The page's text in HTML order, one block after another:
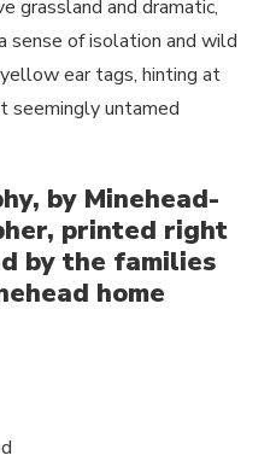
grassland and dramatic,
sense of isolation and wild
ear tags, hinting at
seemingly untamed
by Minehead-
printed right
by the families
home